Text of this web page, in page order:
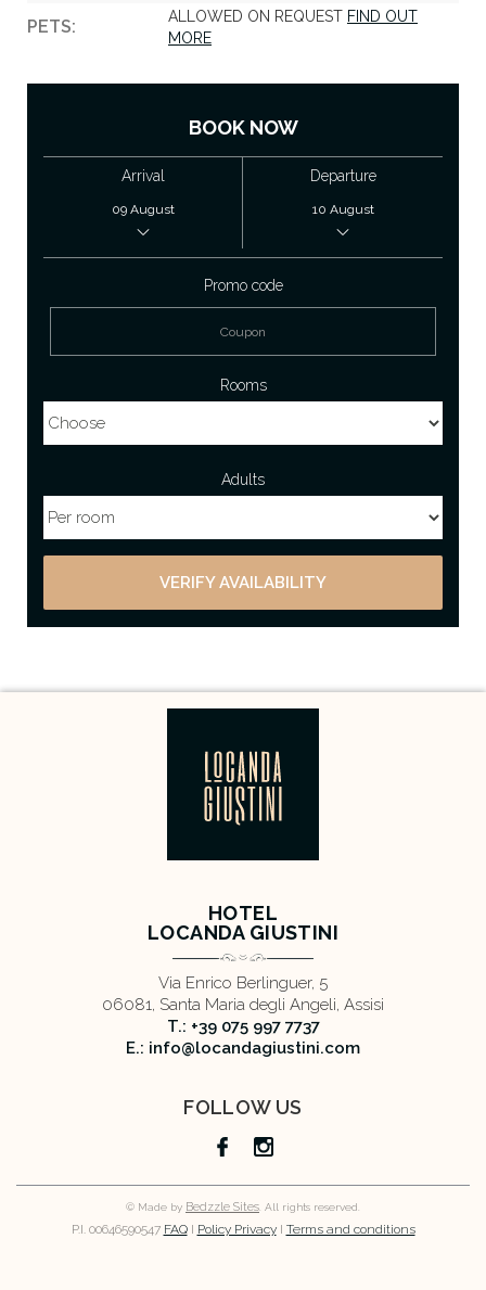
PETS: ALLOWED ON REQUEST FIND OUT
MORE
BOOK NOW
Arrival Departure
Promo code
Rooms
Adults
VERIFY AVAILABILITY
HOTEL
LOCANDA GIUSTINI
Via Enrico Berlinguer, 5
06081, Santa Maria degli Angeli, Assisi
T.: +39 075 997 7737
E.: info@locandagiustini.com
FOLLOW US
© Made by Bedzzle Sites . All rights reserved.
P.I. 00646590547 FAQI Policy PrivacyI Terms and conditions